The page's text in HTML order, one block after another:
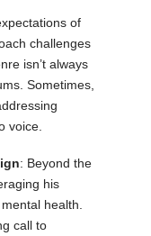
of
challenges
isn’t always
Sometimes,
voice.
: Beyond the
his
health.
call to